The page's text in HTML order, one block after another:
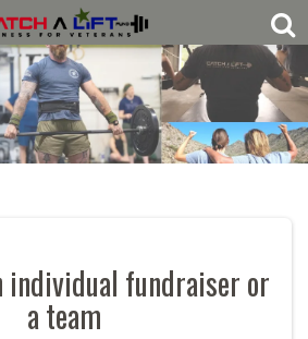
individual fundraiser or
a team